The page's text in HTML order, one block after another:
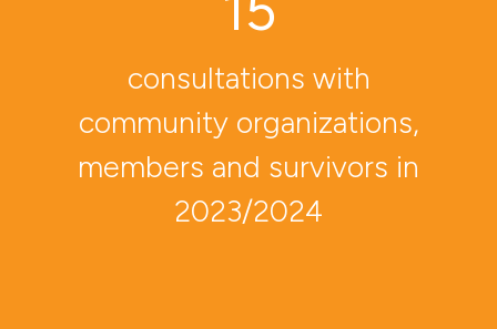
consultations with
community organizations,
members and survivors in
2023/2024